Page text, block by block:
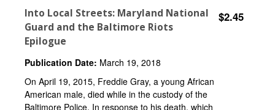
Into Local Streets: Maryland National
Guard and the Baltimore Riots
Epilogue
$2.45
Publication Date: March 19, 2018
On April 19, 2015, Freddie Gray, a young African
American male, died while in the custody of the
Baltimore Police. In response to his death, which